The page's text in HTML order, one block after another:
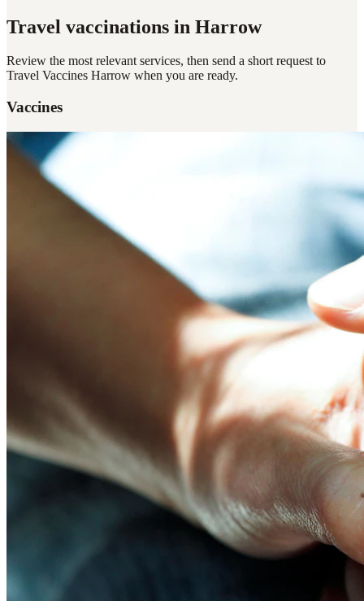
Travel vaccinations in Harrow
Review the most relevant services, then send a short request to
Travel Vaccines Harrow when you are ready.
Vaccines